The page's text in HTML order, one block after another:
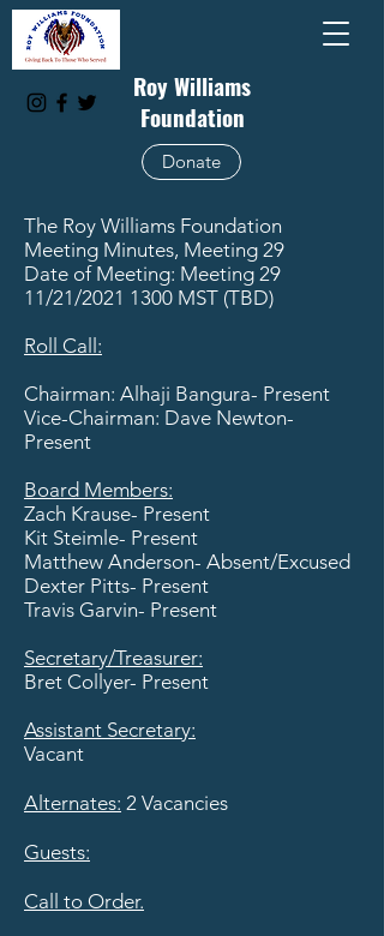
Roy Williams
Foundation
Donate
The Roy Williams Foundation
Meeting Minutes, Meeting 29
Date of Meeting: Meeting 29
11/21/2021 1300 MST (TBD)
Roll Call:
Chairman: Alhaji Bangura- Present
Vice-Chairman: Dave Newton-
Present
Board Members:
Zach Krause- Present
Kit Steimle- Present
Matthew Anderson- Absent/Excused
Dexter Pitts- Present
Travis Garvin- Present
​Secretary/Treasurer:
Bret Collyer- Present
Assistant Secretary:
Vacant
Alternates: 2 Vacancies
Guests:
Call to Order.